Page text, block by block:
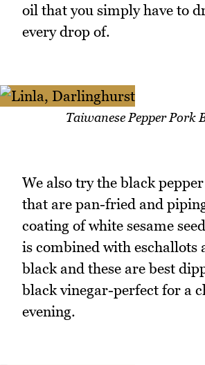
oil that you simply have to
every drop of.
Taiwanese Pepper Pork
We also try the black
that are pan-fried and
coating of white sesame
is combined with eschallots
black and these are best
black vinegar-perfect for a
evening.